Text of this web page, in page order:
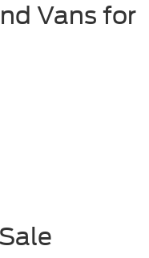
Vans for